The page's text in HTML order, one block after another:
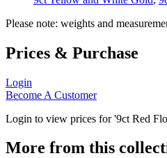
Please note: weights and
Prices & Purchase
Login
Become A Customer
Login to view prices for '9ct Red
More from this